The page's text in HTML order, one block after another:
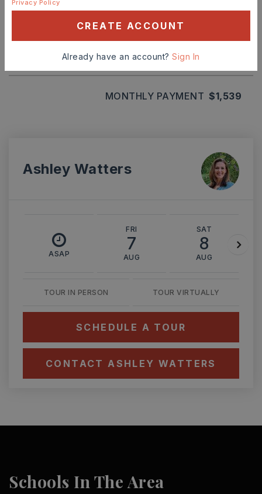
MONTHLY PAYMENT $1,539
Ashley Watters
ASAP
FRI
7
AUG
SAT
8
AUG
TOUR IN PERSON TOUR VIRTUALLY
SCHEDULE A TOUR
CONTACT ASHLEY WATTERS
Schools In The Area
Privacy Policy
CREATE ACCOUNT
Already have an account?Sign In